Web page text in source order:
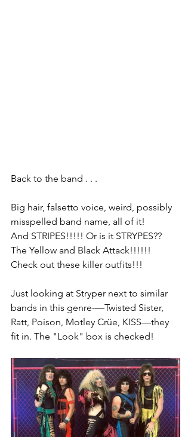
Back to the band . . .
Big hair, falsetto voice, weird, possibly
misspelled band name, all of it!
And STRIPES!!!!! Or is it STRYPES??
The Yellow and Black Attack!!!!!!
Check out these killer outfits!!!
Just looking at Stryper next to similar
bands in this genre-—Twisted Sister,
Ratt, Poison, Motley Crüe, KISS—they
fit in. The "Look" box is checked!